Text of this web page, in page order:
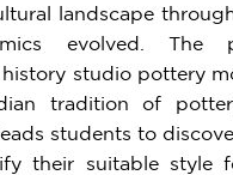
landscape
evolved. The
studio pottery
tradition of
students to
their suitable style